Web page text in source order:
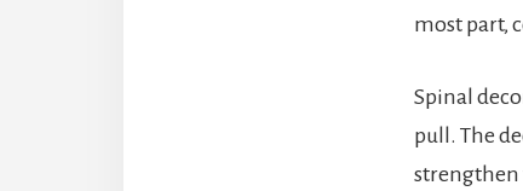
most part,
Spinal
pull. The
strengthen